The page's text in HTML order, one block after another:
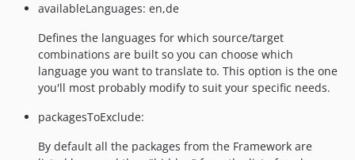
availableLanguages: en,de
Defines the languages for which source/target
combinations are built so you can choose which
language you want to translate to. This option is the one
you'll most probably modify to suit your specific needs.
packagesToExclude:
By default all the packages from the Framework are